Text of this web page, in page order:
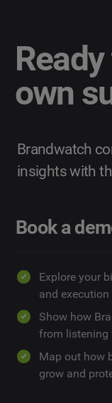
own
Brandwatch
insights with
Book a
Explore your
and execution
Show how
from listening
Map out how
grow and